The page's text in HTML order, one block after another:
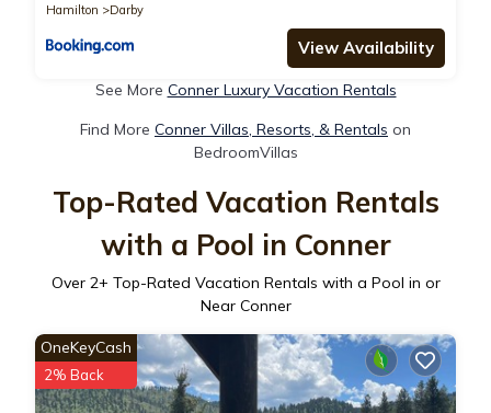
Hamilton
Darby
View Availability
See More Conner Luxury Vacation Rentals
Find More Conner Villas, Resorts, & Rentals on
BedroomVillas
Top-Rated Vacation Rentals
with a Pool in Conner
Over 2+ Top-Rated Vacation Rentals with a Pool in or
Near Conner
OneKeyCash
2% Back